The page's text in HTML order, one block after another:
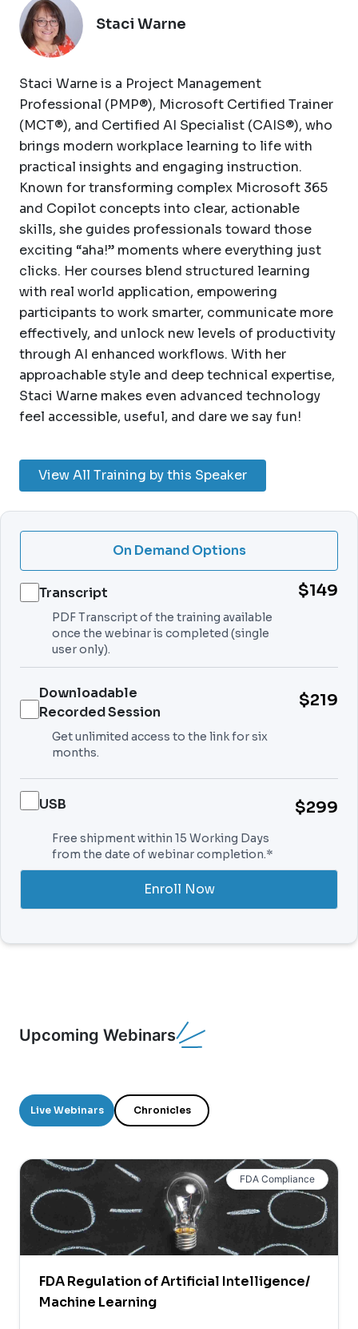
Staci Warne
Staci Warne is a Project Management
Professional (PMP®), Microsoft Certified Trainer
(MCT®), and Certified AI Specialist (CAIS®), who
brings modern workplace learning to life with
practical insights and engaging instruction.
Known for transforming complex Microsoft 365
and Copilot concepts into clear, actionable
skills, she guides professionals toward those
exciting “aha!” moments where everything just
clicks. Her courses blend structured learning
with real world application, empowering
participants to work smarter, communicate more
effectively, and unlock new levels of productivity
through AI enhanced workflows. With her
approachable style and deep technical expertise,
Staci Warne makes even advanced technology
feel accessible, useful, and dare we say fun!
View All Training by this Speaker
On Demand Options
Transcript $149
PDF Transcript of the training available
once the webinar is completed (single
user only).
Downloadable
Recorded Session
$219
Get unlimited access to the link for six
months.
USB $299
Free shipment within 15 Working Days
from the date of webinar completion.*
Enroll Now
Upcoming Webinars
Live Webinars Chronicles
FDA Compliance
FDA Regulation of Artificial Intelligence/
Machine Learning